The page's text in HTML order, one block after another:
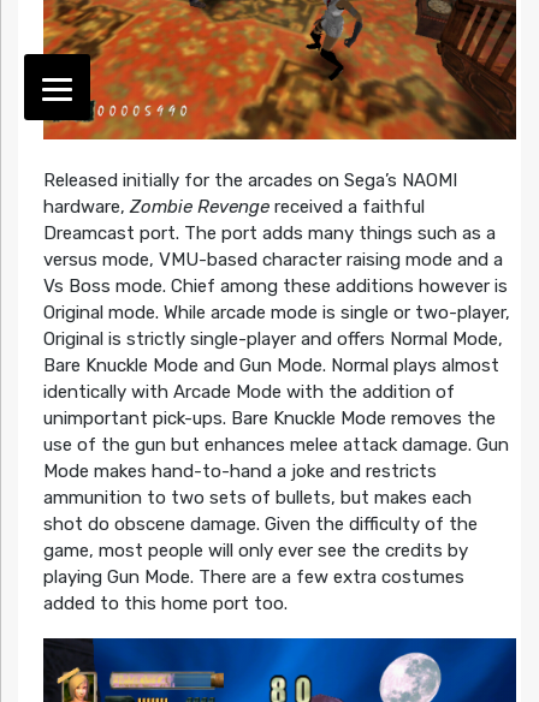
Released initially for the arcades on Sega’s NAOMI
hardware,Zombie Revengereceived a faithful
Dreamcast port. The port adds many things such as a
versus mode, VMU-based character raising mode and a
Vs Boss mode. Chief among these additions however is
Original mode. While arcade mode is single or two-player,
Original is strictly single-player and offers Normal Mode,
Bare Knuckle Mode and Gun Mode. Normal plays almost
identically with Arcade Mode with the addition of
unimportant pick-ups. Bare Knuckle Mode removes the
use of the gun but enhances melee attack damage. Gun
Mode makes hand-to-hand a joke and restricts
ammunition to two sets of bullets, but makes each
shot do obscene damage. Given the difficulty of the
game, most people will only ever see the credits by
playing Gun Mode. There are a few extra costumes
added to this home port too.